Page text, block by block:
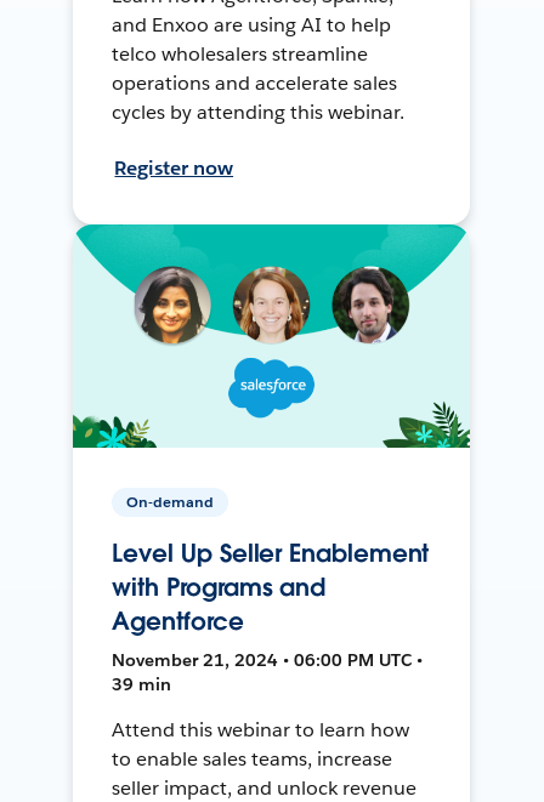
and Enxoo are using AI to help
telco wholesalers streamline
operations and accelerate sales
cycles by attending this webinar.
Register now
On-demand
Level Up Seller Enablement
with Programs and
Agentforce
November 21, 2024 • 06:00 PM UTC •
39 min
Attend this webinar to learn how
to enable sales teams, increase
seller impact, and unlock revenue